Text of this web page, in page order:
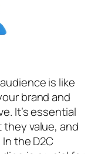
is like
brand and
It’s essential
value, and
the D2C